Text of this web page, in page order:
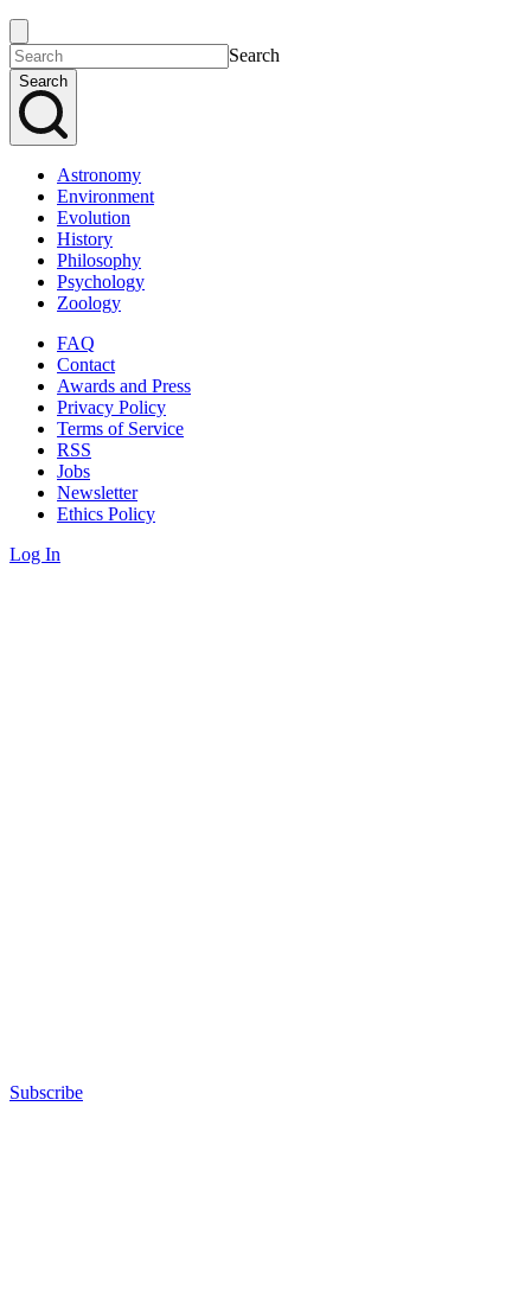
Search
Search
Astronomy
Environment
Evolution
History
Philosophy
Psychology
Zoology
FAQ
Contact
Awards and Press
Privacy Policy
Terms of Service
RSS
Jobs
Newsletter
Ethics Policy
Log In
Subscribe